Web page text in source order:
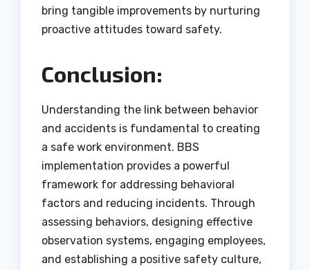
bring tangible improvements by nurturing
proactive attitudes toward safety.
Conclusion:
Understanding the link between behavior
and accidents is fundamental to creating
a safe work environment. BBS
implementation provides a powerful
framework for addressing behavioral
factors and reducing incidents. Through
assessing behaviors, designing effective
observation systems, engaging employees,
and establishing a positive safety culture,